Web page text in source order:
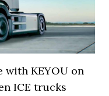
KEYOU on
ICE trucks